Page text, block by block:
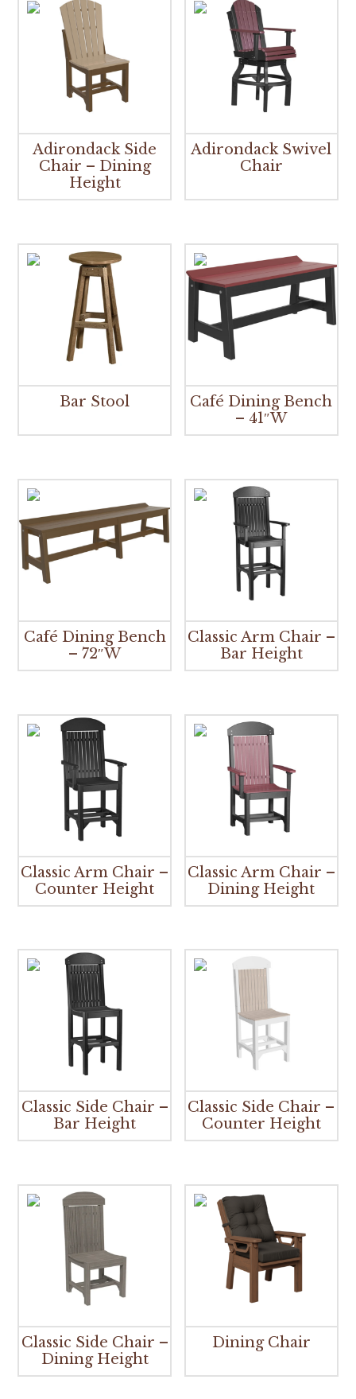
Adirondack Side
Chair – Dining
Height
Adirondack Swivel
Chair
Bar Stool
Café Dining Bench
– 41″W
Café Dining Bench
– 72″W
Classic Arm Chair –
Bar Height
Classic Arm Chair –
Counter Height
Classic Arm Chair –
Dining Height
Classic Side Chair –
Bar Height
Classic Side Chair –
Counter Height
Classic Side Chair –
Dining Height
Dining Chair